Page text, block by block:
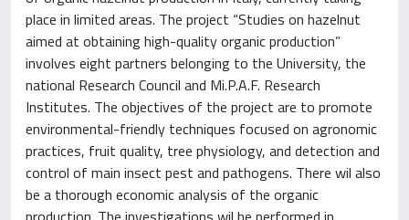
place in limited areas. The project “Studies on hazelnut
aimed at obtaining high-quality organic production”
involves eight partners belonging to the University, the
national Research Council and Mi.P.A.F. Research
Institutes. The objectives of the project are to promote
environmental-friendly techniques focused on agronomic
practices, fruit quality, tree physiology, and detection and
control of main insect pest and pathogens. There wil also
be a thorough economic analysis of the organic